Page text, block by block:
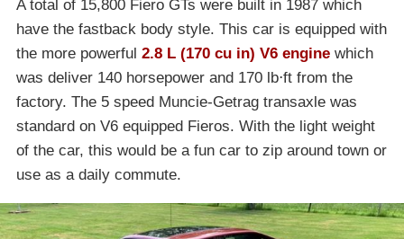
A total of 15,800 Fiero GTs were built in 1987 which
have the fastback body style. This car is equipped with
the more powerful 2.8 L (170 cu in) V6 engine which
was deliver 140 horsepower and 170 lb⋅ft from the
factory. The 5 speed Muncie-Getrag transaxle was
standard on V6 equipped Fieros. With the light weight
of the car, this would be a fun car to zip around town or
use as a daily commute.